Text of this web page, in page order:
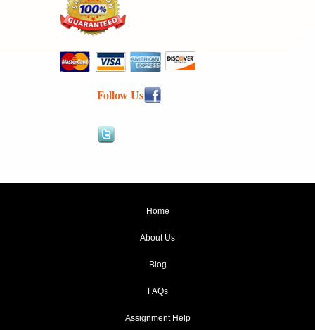
Follow Us
Home
About Us
Blog
FAQs
Assignment Help